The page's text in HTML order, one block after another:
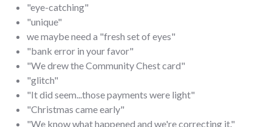
"eye-catching"
"unique"
we maybe need a "fresh set of eyes"
"bank error in your favor"
"We drew the Community Chest card"
"glitch"
"It did seem...those payments were light"
"Christmas came early"
"We know what happened and we're correcting it."